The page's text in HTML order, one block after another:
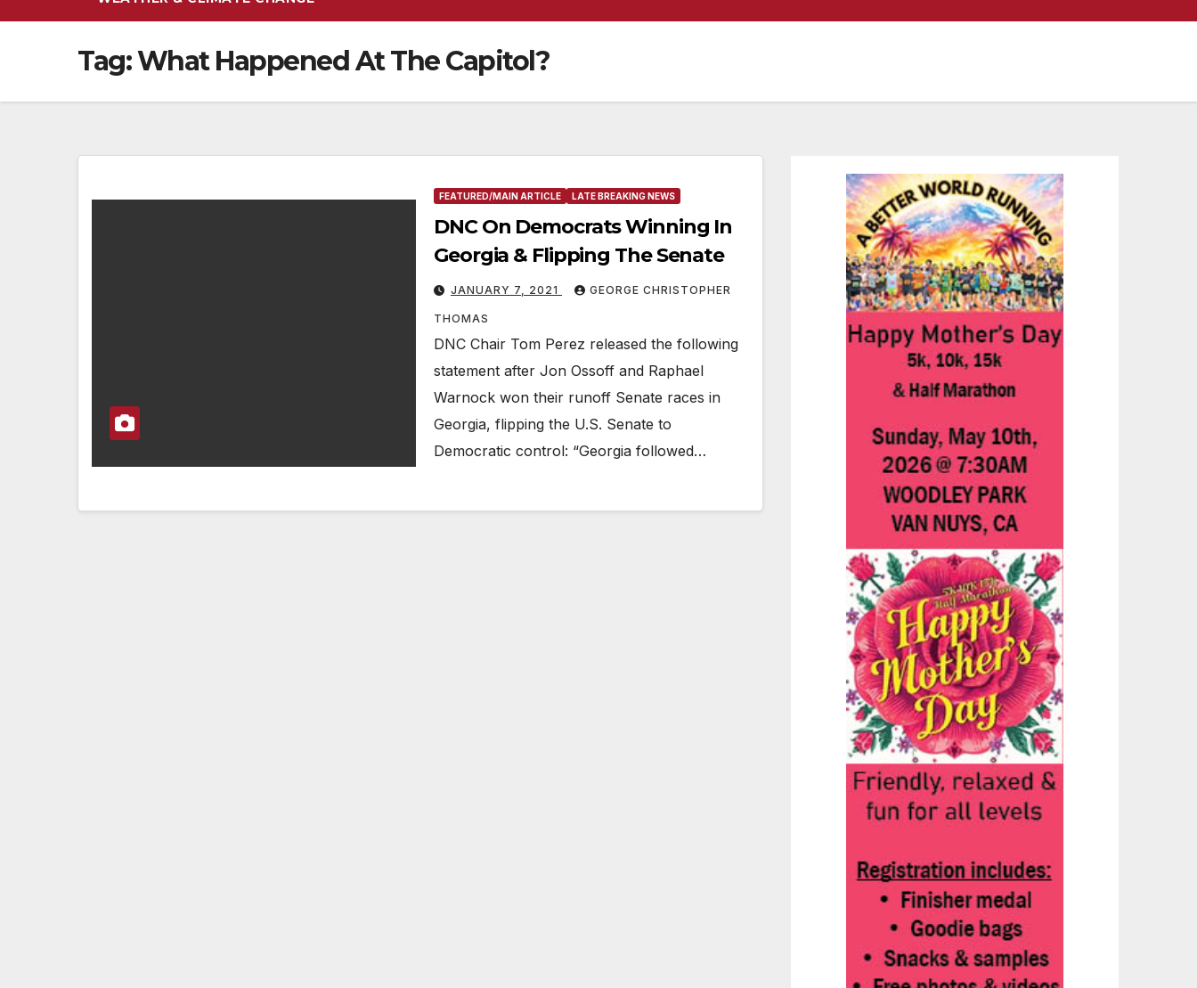
Tag:What Happened At The Capitol?
FEATURED/MAIN ARTICLE LATE BREAKING NEWS
DNC On Democrats Winning In
Georgia & Flipping The Senate
JANUARY 7, 2021 GEORGE CHRISTOPHER
THOMAS
DNC Chair Tom Perez released the following
statement after Jon Ossoff and Raphael
Warnock won their runoff Senate races in
Georgia, flipping the U.S. Senate to
Democratic control: “Georgia followed…